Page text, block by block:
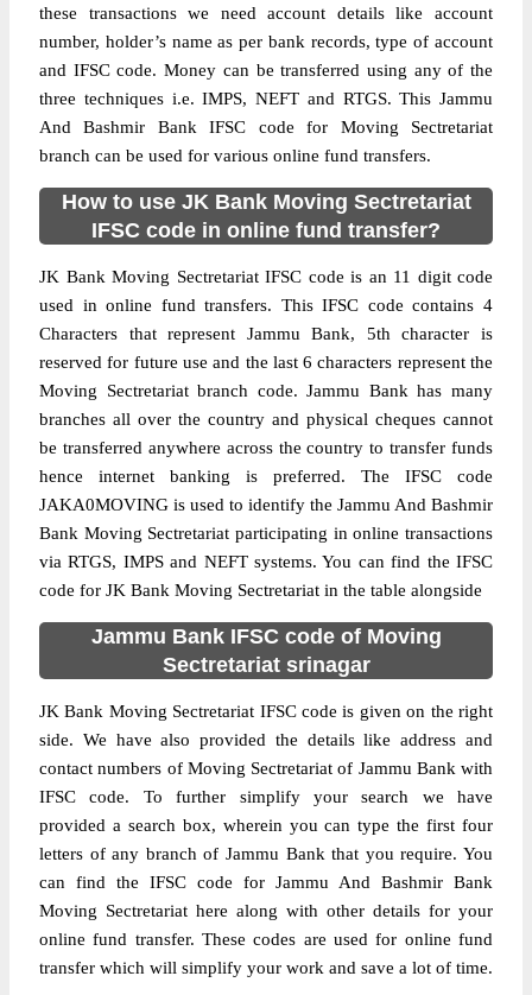
these transactions we need account details like account
number, holder’s name as per bank records, type of account
and IFSC code. Money can be transferred using any of the
three techniques i.e. IMPS, NEFT and RTGS. This Jammu
And Bashmir Bank IFSC code for Moving Sectretariat
branch can be used for various online fund transfers.
How to use JK Bank Moving Sectretariat
IFSC code in online fund transfer?
JK Bank Moving Sectretariat IFSC code is an 11 digit code
used in online fund transfers. This IFSC code contains 4
Characters that represent Jammu Bank, 5th character is
reserved for future use and the last 6 characters represent the
Moving Sectretariat branch code. Jammu Bank has many
branches all over the country and physical cheques cannot
be transferred anywhere across the country to transfer funds
hence internet banking is preferred. The IFSC code
JAKA0MOVING is used to identify the Jammu And Bashmir
Bank Moving Sectretariat participating in online transactions
via RTGS, IMPS and NEFT systems. You can find the IFSC
code for JK Bank Moving Sectretariat in the table alongside
Jammu Bank IFSC code of Moving
Sectretariat srinagar
JK Bank Moving Sectretariat IFSC code is given on the right
side. We have also provided the details like address and
contact numbers of Moving Sectretariat of Jammu Bank with
IFSC code. To further simplify your search we have
provided a search box, wherein you can type the first four
letters of any branch of Jammu Bank that you require. You
can find the IFSC code for Jammu And Bashmir Bank
Moving Sectretariat here along with other details for your
online fund transfer. These codes are used for online fund
transfer which will simplify your work and save a lot of time.